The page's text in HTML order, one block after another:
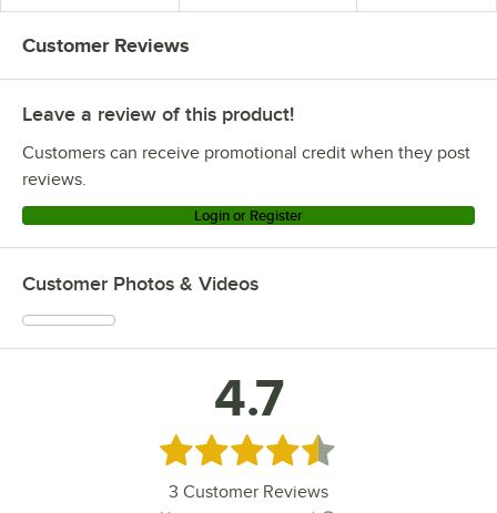
Customer Reviews
Leave a review of this product!
Customers can receive promotional credit when they post
reviews.
Login or Register
Customer Photos & Videos
4.7
Rated 4.7 out of 5 stars
3 Customer Reviews